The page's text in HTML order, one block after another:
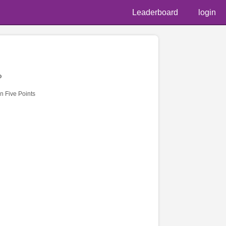
Leaderboard login
Five Points